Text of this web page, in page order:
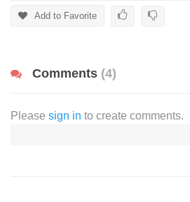
Add to Favorite
Comments (4)
Please sign in to create comments.